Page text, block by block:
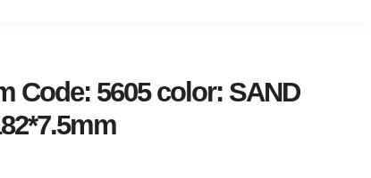
Code: 5605 color: SAND